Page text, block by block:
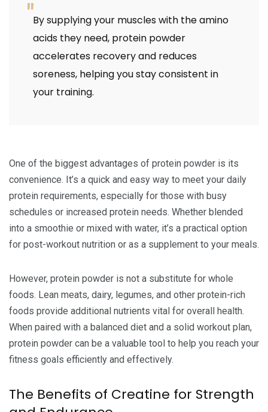
By supplying your muscles with the amino
acids they need, protein powder
accelerates recovery and reduces
soreness, helping you stay consistent in
your training.
One of the biggest advantages of protein powder is its
convenience. It’s a quick and easy way to meet your daily
protein requirements, especially for those with busy
schedules or increased protein needs. Whether blended
into a smoothie or mixed with water, it’s a practical option
for post-workout nutrition or as a supplement to your meals.
However, protein powder is not a substitute for whole
foods. Lean meats, dairy, legumes, and other protein-rich
foods provide additional nutrients vital for overall health.
When paired with a balanced diet and a solid workout plan,
protein powder can be a valuable tool to help you reach your
fitness goals efficiently and effectively.
The Benefits of Creatine for Strength